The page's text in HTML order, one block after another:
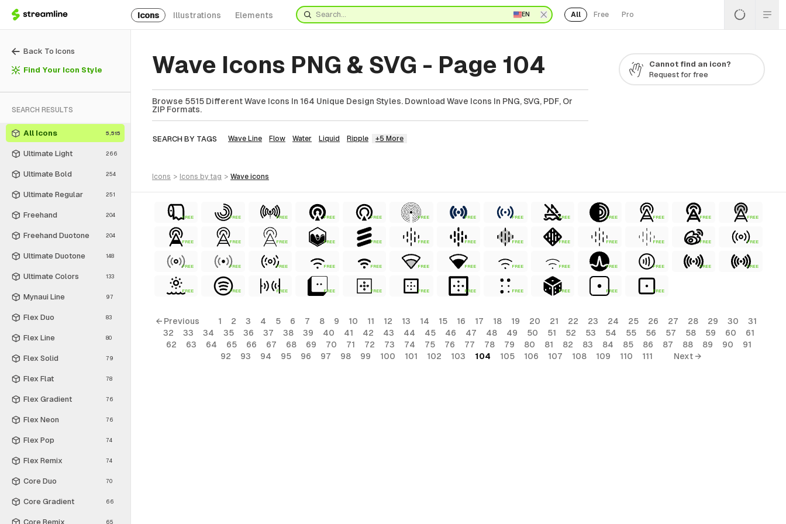
Icons Illustrations Elements EN All Free Pro
Back To Icons
Find Your Icon Style
SEARCH RESULTS
All Icons 5,515
Ultimate Light 266
Ultimate Bold 254
Ultimate Regular 251
Freehand 204
Freehand Duotone 204
Ultimate Duotone 148
Ultimate Colors 133
Mynaui Line 97
Flex Duo 83
Flex Line 80
Flex Solid 79
Flex Flat 78
Flex Gradient 76
Flex Neon 76
Flex Pop 74
Flex Remix 74
Core Duo 70
Core Gradient 66
Core Remix 65
Wave Icons PNG & SVG - Page 104
Browse 5515 Different Wave Icons In 164 Unique Design Styles. Download Wave Icons In PNG, SVG, PDF, Or
ZIP Formats.
SEARCH BY TAGS Wave Line Flow Water Liquid Ripple +5 More
Cannot find an icon?
Request for free
icons > icons by tag > wave icons
FREE FREE FREE FREE FREE FREE FREE FREE FREE FREE FREE FREE FREE
FREE FREE FREE FREE FREE FREE FREE FREE FREE FREE FREE FREE FREE
FREE FREE FREE FREE FREE FREE FREE FREE FREE FREE FREE FREE FREE
FREE FREE FREE FREE FREE FREE FREE FREE FREE FREE FREE
← Previous 1 2 3 4 5 6 7 8 9 10 11 12 13 14 15 16 17 18 19 20 21 22 23 24 25 26 27 28 29 30
31
32
33 34 35 36 37 38 39 40 41 42 43 44 45 46 47 48 49 50 51 52 53 54 55 56 57 58 59 60
61
62
63 64 65 66 67 68 69 70 71 72 73 74 75 76 77 78 79 80 81 82 83 84 85 86 87 88 89 90
91
92
93 94 95 96 97 98 99 100 101 102 103 104 105 106 107 108 109 110 111 Next →